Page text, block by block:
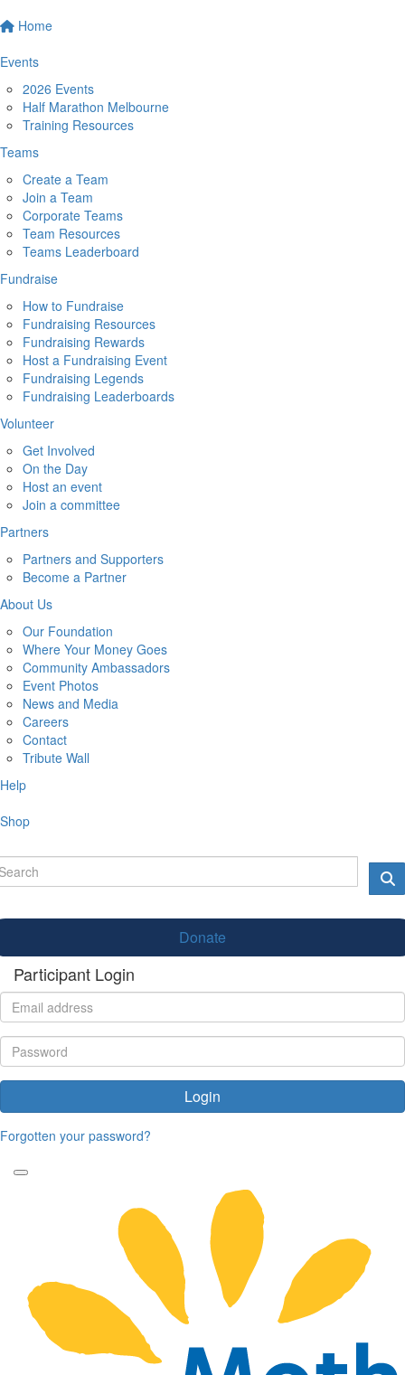
Home
Events
2026 Events
Half Marathon Melbourne
Training Resources
Teams
Create a Team
Join a Team
Corporate Teams
Team Resources
Teams Leaderboard
Fundraise
How to Fundraise
Fundraising Resources
Fundraising Rewards
Host a Fundraising Event
Fundraising Legends
Fundraising Leaderboards
Volunteer
Get Involved
On the Day
Host an event
Join a committee
Partners
Partners and Supporters
Become a Partner
About Us
Our Foundation
Where Your Money Goes
Community Ambassadors
Event Photos
News and Media
Careers
Contact
Tribute Wall
Help
Shop
Donate
Participant Login
Login
Forgotten your password?